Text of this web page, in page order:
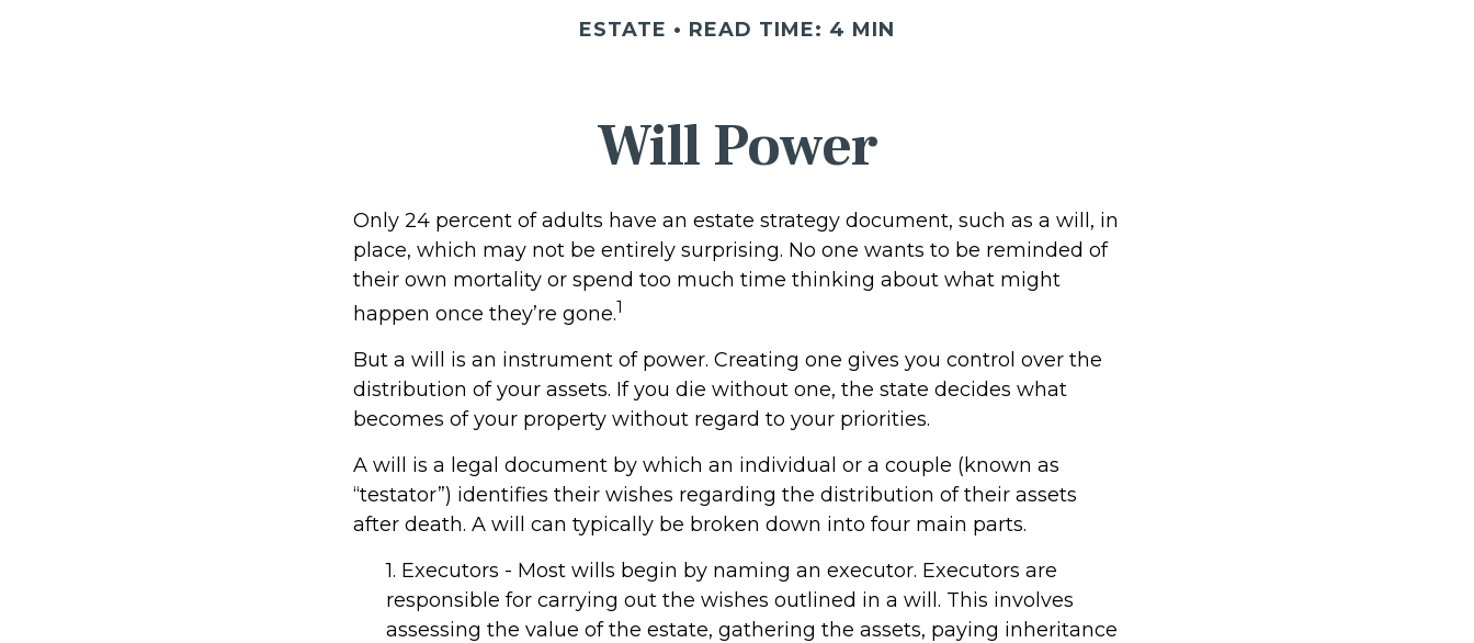
ESTATE READ TIME: 4 MIN
Will Power
Only 24 percent of adults have an estate strategy document, such as a will, in
place, which may not be entirely surprising. No one wants to be reminded of
their own mortality or spend too much time thinking about what might
happen once they’re gone.1
But a will is an instrument of power. Creating one gives you control over the
distribution of your assets. If you die without one, the state decides what
becomes of your property without regard to your priorities.
A will is a legal document by which an individual or a couple (known as
“testator”) identifies their wishes regarding the distribution of their assets
after death. A will can typically be broken down into four main parts.
1. Executors - Most wills begin by naming an executor. Executors are
responsible for carrying out the wishes outlined in a will. This involves
assessing the value of the estate, gathering the assets, paying inheritance